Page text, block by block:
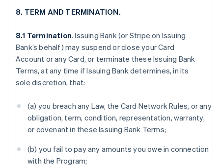
8. TERM AND TERMINATION.
8.1 Termination. Issuing Bank (or Stripe on Issuing
Bank’s behalf) may suspend or close your Card
Account or any Card, or terminate these Issuing Bank
Terms, at any time if Issuing Bank determines, in its
sole discretion, that:
(a) you breach any Law, the Card Network Rules, or any
obligation, term, condition, representation, warranty,
or covenant in these Issuing Bank Terms;
(b) you fail to pay any amounts you owe in connection
with the Program;